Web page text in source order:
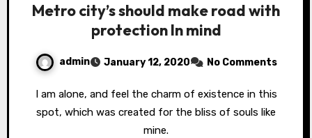
Metro city’s should make road with
protection In mind
admin January 12, 2020 No Comments
I am alone, and feel the charm of existence in this
spot, which was created for the bliss of souls like
mine.